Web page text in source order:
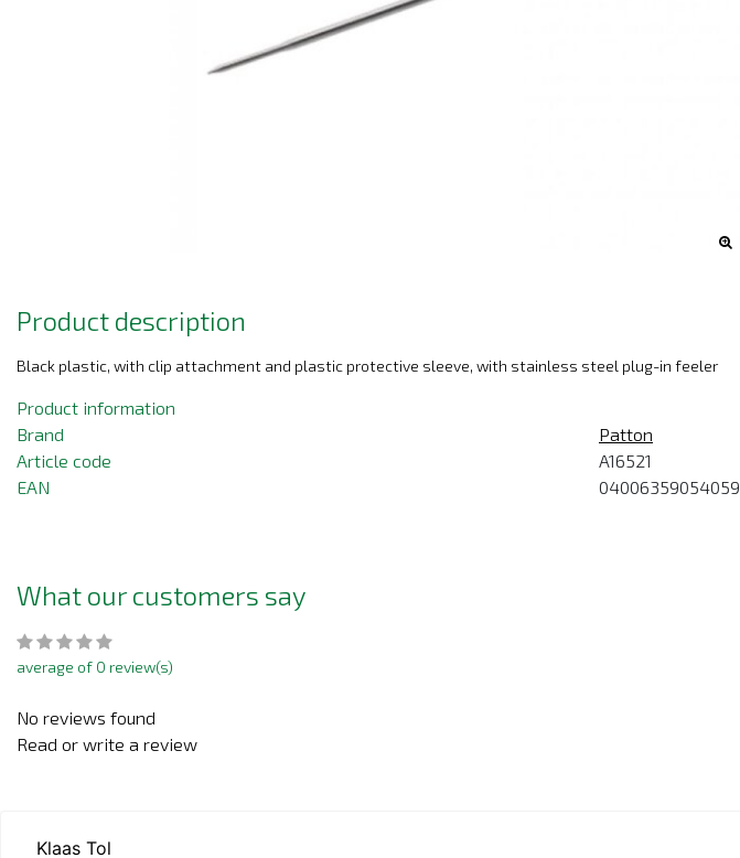
Product description
Black plastic, with clip attachment and plastic protective sleeve, with stainless steel plug-in feeler
Product information
Brand
Patton
Article code
A16521
EAN
04006359054059
What our customers say
average of 0 review(s)
No reviews found
Read or write a review